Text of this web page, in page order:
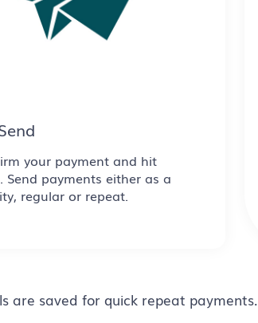
your payment and hit
Send payments either as a
regular or repeat.
are saved for quick repeat payments.